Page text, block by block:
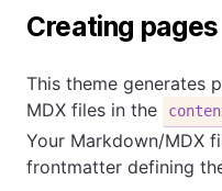
Creating pages
This theme generates
MDX files in the
Your Markdown/MDX
frontmatter defining